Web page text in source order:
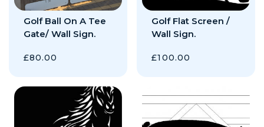
Golf Ball On A Tee
Gate/ Wall Sign.
£80.00
Golf Flat Screen /
Wall Sign.
£100.00